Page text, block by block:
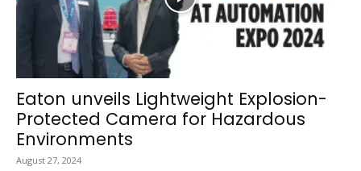
Eaton unveils Lightweight Explosion-
Protected Camera for Hazardous
Environments
August 27, 2024